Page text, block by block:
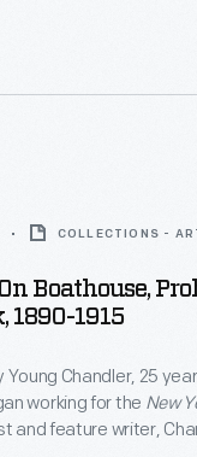
COLLECTIONS -
Boathouse,
1890-1915
Young Chandler, 25
working for the New
and feature writer,